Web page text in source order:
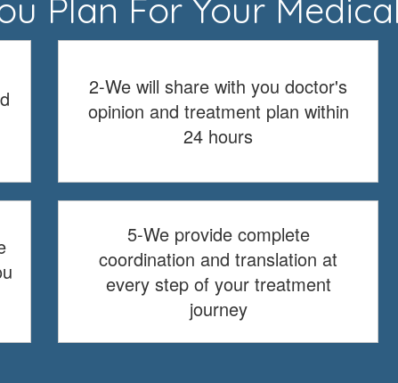
Plan For Your
2-We will share with you doctor's
opinion and treatment plan within
24 hours
5-We provide complete
coordination and translation at
every step of your treatment
journey